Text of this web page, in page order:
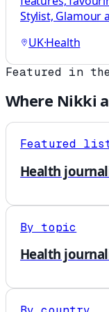
Stylist, Glamour
UK·Health
Featured in
Where Nikki
Featured
Health
By topic
Health